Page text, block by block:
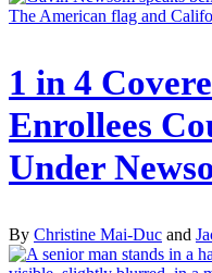
1 in 4
Enrollees
Under
By Christine Mai-Duc and